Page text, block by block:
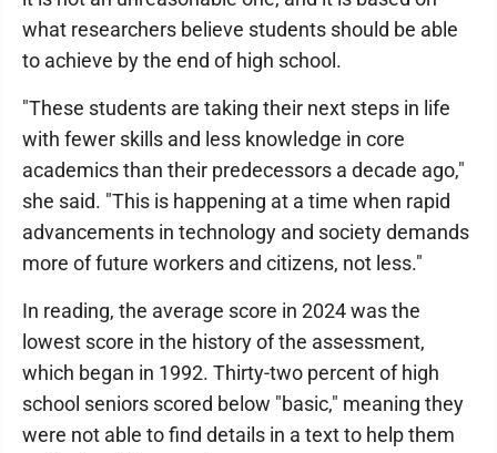
what researchers believe students should be able
to achieve by the end of high school.
"These students are taking their next steps in life
with fewer skills and less knowledge in core
academics than their predecessors a decade ago,"
she said. "This is happening at a time when rapid
advancements in technology and society demands
more of future workers and citizens, not less."
In reading, the average score in 2024 was the
lowest score in the history of the assessment,
which began in 1992. Thirty-two percent of high
school seniors scored below "basic," meaning they
were not able to find details in a text to help them